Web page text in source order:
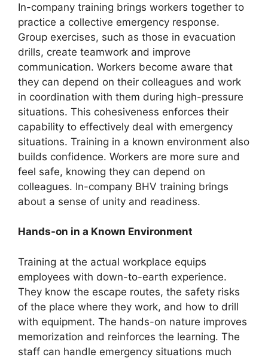
In-company training brings workers together to
practice a collective emergency response.
Group exercises, such as those in evacuation
drills, create teamwork and improve
communication. Workers become aware that
they can depend on their colleagues and work
in coordination with them during high-pressure
situations. This cohesiveness enforces their
capability to effectively deal with emergency
situations. Training in a known environment also
builds confidence. Workers are more sure and
feel safe, knowing they can depend on
colleagues. In-company BHV training brings
about a sense of unity and readiness.
Hands-on in a Known Environment
Training at the actual workplace equips
employees with down-to-earth experience.
They know the escape routes, the safety risks
of the place where they work, and how to drill
with equipment. The hands-on nature improves
memorization and reinforces the learning. The
staff can handle emergency situations much